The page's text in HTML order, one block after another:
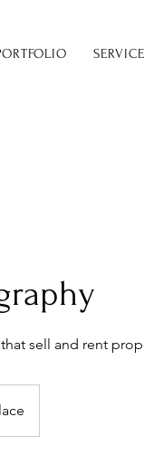
sell and rent